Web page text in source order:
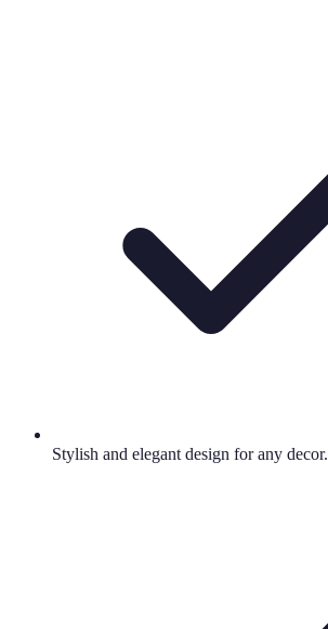
Stylish and elegant design for any decor.